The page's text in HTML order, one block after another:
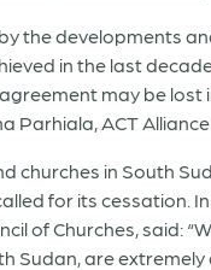
the developments
in the last
may be lost
Parhiala, ACT
churches in South
for its cessation.
of Churches, said:
Sudan, are